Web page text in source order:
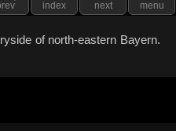
index next menu
of north-eastern Bayern.